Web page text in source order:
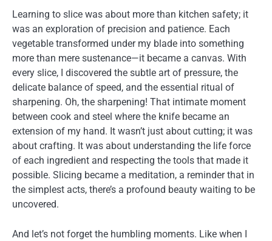
Learning to slice was about more than kitchen safety; it
was an exploration of precision and patience. Each
vegetable transformed under my blade into something
more than mere sustenance—it became a canvas. With
every slice, I discovered the subtle art of pressure, the
delicate balance of speed, and the essential ritual of
sharpening. Oh, the sharpening! That intimate moment
between cook and steel where the knife became an
extension of my hand. It wasn’t just about cutting; it was
about crafting. It was about understanding the life force
of each ingredient and respecting the tools that made it
possible. Slicing became a meditation, a reminder that in
the simplest acts, there’s a profound beauty waiting to be
uncovered.
And let’s not forget the humbling moments. Like when I